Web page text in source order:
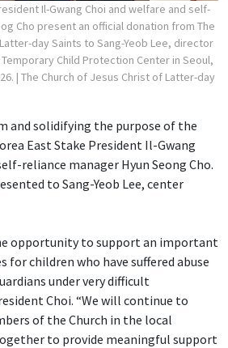
Il-Gwang Choi and welfare and self-
Cho present an official donation from The
day Saints to Sang-Yeob Lee, director
Child Protection Center in Seoul,
| The Church of Jesus Christ of Latter-day
and solidifying the purpose of the
East Stake President Il-Gwang
reliance manager Hyun Seong Cho.
to Sang-Yeob Lee, center
opportunity to support an important
children who have suffered abuse
under very difficult
Choi. “We will continue to
of the Church in the local
to provide meaningful support